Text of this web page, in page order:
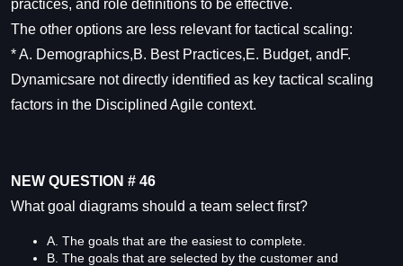
practices, and role definitions to be effective.
The other options are less relevant for tactical scaling:
* A. Demographics,B. Best Practices,E. Budget, andF.
Dynamicsare not directly identified as key tactical scaling
factors in the Disciplined Agile context.
NEW QUESTION # 46
What goal diagrams should a team select first?
A. The goals that are the easiest to complete.
B. The goals that are selected by the customer and